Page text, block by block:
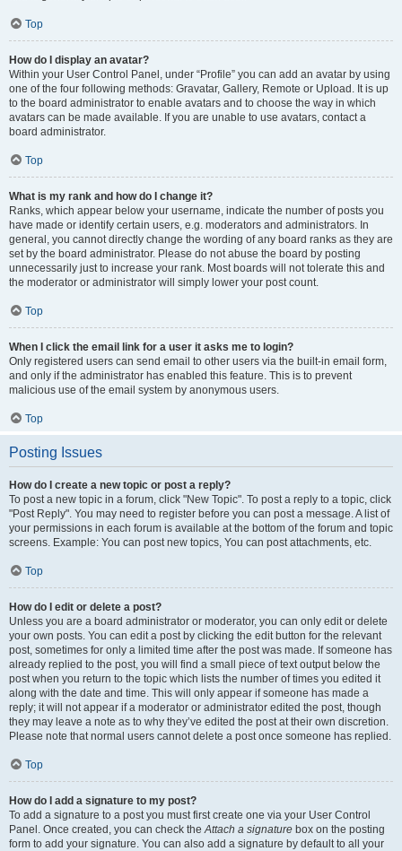
Top
How do I display an avatar?
Within your User Control Panel, under “Profile” you can add an avatar by using
one of the four following methods: Gravatar, Gallery, Remote or Upload. It is up
to the board administrator to enable avatars and to choose the way in which
avatars can be made available. If you are unable to use avatars, contact a
board administrator.
Top
What is my rank and how do I change it?
Ranks, which appear below your username, indicate the number of posts you
have made or identify certain users, e.g. moderators and administrators. In
general, you cannot directly change the wording of any board ranks as they are
set by the board administrator. Please do not abuse the board by posting
unnecessarily just to increase your rank. Most boards will not tolerate this and
the moderator or administrator will simply lower your post count.
Top
When I click the email link for a user it asks me to login?
Only registered users can send email to other users via the built-in email form,
and only if the administrator has enabled this feature. This is to prevent
malicious use of the email system by anonymous users.
Top
Posting Issues
How do I create a new topic or post a reply?
To post a new topic in a forum, click "New Topic". To post a reply to a topic, click
"Post Reply". You may need to register before you can post a message. A list of
your permissions in each forum is available at the bottom of the forum and topic
screens. Example: You can post new topics, You can post attachments, etc.
Top
How do I edit or delete a post?
Unless you are a board administrator or moderator, you can only edit or delete
your own posts. You can edit a post by clicking the edit button for the relevant
post, sometimes for only a limited time after the post was made. If someone has
already replied to the post, you will find a small piece of text output below the
post when you return to the topic which lists the number of times you edited it
along with the date and time. This will only appear if someone has made a
reply; it will not appear if a moderator or administrator edited the post, though
they may leave a note as to why they’ve edited the post at their own discretion.
Please note that normal users cannot delete a post once someone has replied.
Top
How do I add a signature to my post?
To add a signature to a post you must first create one via your User Control
Panel. Once created, you can check theAttach a signature box on the posting
form to add your signature. You can also add a signature by default to all your